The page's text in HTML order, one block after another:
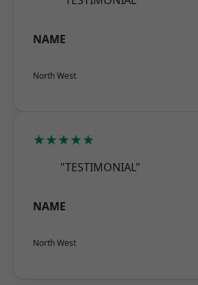
NAME
North West
★★★★★
"TESTIMONIAL"
NAME
North West